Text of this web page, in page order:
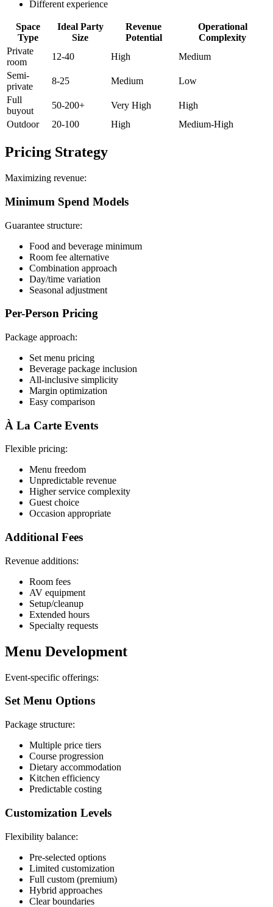
Different experience
Space
Type
Ideal Party
Size
Revenue
Potential
Operational
Complexity
Private
room
12-40 High
Medium
Semi-
private
8-25 Medium
Low
Full
buyout
50-200+ Very High
High
Outdoor
20-100 High Medium-High
Pricing Strategy
Maximizing revenue:
Minimum Spend Models
Guarantee structure:
Food and beverage minimum
Room fee alternative
Combination approach
Day/time variation
Seasonal adjustment
Per-Person Pricing
Package approach:
Set menu pricing
Beverage package inclusion
All-inclusive simplicity
Margin optimization
Easy comparison
À La Carte Events
Flexible pricing:
Menu freedom
Unpredictable revenue
Higher service complexity
Guest choice
Occasion appropriate
Additional Fees
Revenue additions:
Room fees
AV equipment
Setup/cleanup
Extended hours
Specialty requests
Menu Development
Event-specific offerings:
Set Menu Options
Package structure:
Multiple price tiers
Course progression
Dietary accommodation
Kitchen efficiency
Predictable costing
Customization Levels
Flexibility balance:
Pre-selected options
Limited customization
Full custom (premium)
Hybrid approaches
Clear boundaries